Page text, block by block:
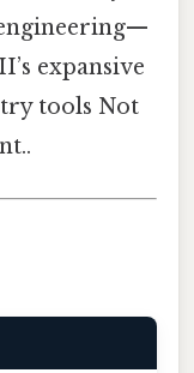
expansive
tools Not